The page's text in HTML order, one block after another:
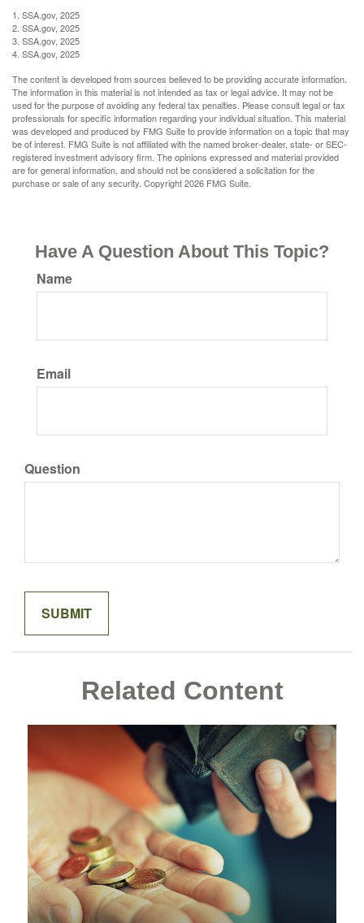
1. SSA.gov, 2025
2. SSA.gov, 2025
3. SSA.gov, 2025
4. SSA.gov, 2025
The content is developed from sources believed to be providing accurate information.
The information in this material is not intended as tax or legal advice. It may not be
used for the purpose of avoiding any federal tax penalties. Please consult legal or tax
professionals for specific information regarding your individual situation. This material
was developed and produced by FMG Suite to provide information on a topic that may
be of interest. FMG Suite is not affiliated with the named broker-dealer, state- or SEC-
registered investment advisory firm. The opinions expressed and material provided
are for general information, and should not be considered a solicitation for the
purchase or sale of any security. Copyright2026 FMG Suite.
Have A Question About This Topic?
Name
Email
Question
Related Content